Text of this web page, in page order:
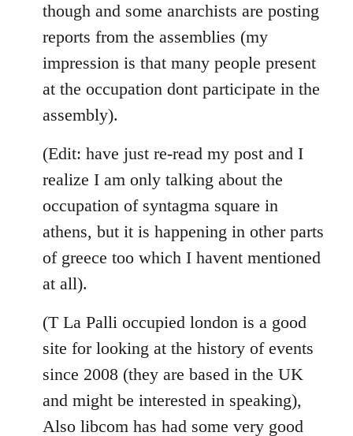
though and some anarchists are posting
reports from the assemblies (my
impression is that many people present
at the occupation dont participate in the
assembly).
(Edit: have just re-read my post and I
realize I am only talking about the
occupation of syntagma square in
athens, but it is happening in other parts
of greece too which I havent mentioned
at all).
(T La Palli occupied london is a good
site for looking at the history of events
since 2008 (they are based in the UK
and might be interested in speaking),
Also libcom has had some very good